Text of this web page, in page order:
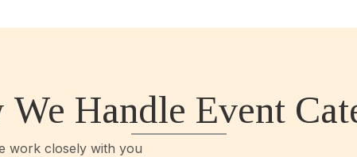
We Handle Event
work closely with you